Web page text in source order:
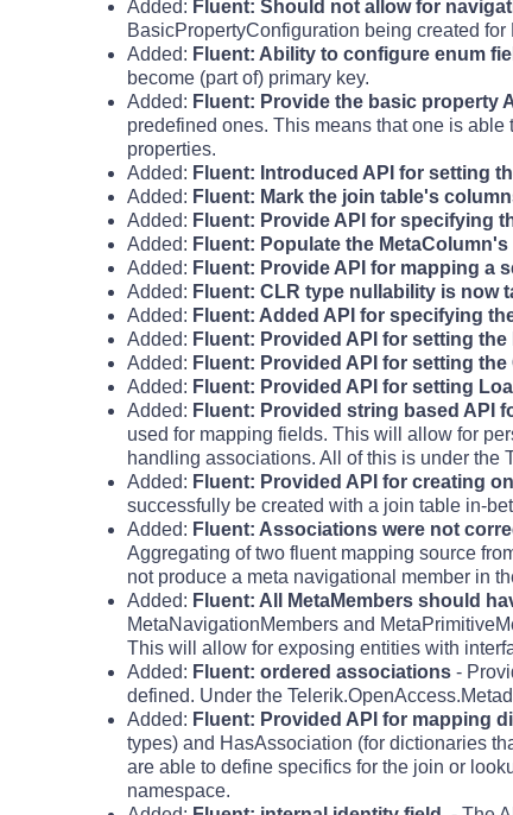
Added: Fluent: Should not allow for
BasicPropertyConfiguration being created
Added: Fluent: Ability to configure enum
become (part of) primary key.
Added: Fluent: Provide the basic property
predefined ones. This means that one is
properties.
Added: Fluent: Introduced API for setting
Added: Fluent: Mark the join table's
Added: Fluent: Provide API for specifying
Added: Fluent: Populate the
Added: Fluent: Provide API for mapping a
Added: Fluent: CLR type nullability is now
Added: Fluent: Added API for specifying
Added: Fluent: Provided API for setting
Added: Fluent: Provided API for setting
Added: Fluent: Provided API for setting
Added: Fluent: Provided string based API
used for mapping fields. This will allow for
handling associations. All of this is under the
Added: Fluent: Provided API for creating
successfully be created with a join table in-
Added: Fluent: Associations were not
Aggregating of two fluent mapping source
not produce a meta navigational member in
Added: Fluent: All MetaMembers should
MetaNavigationMembers and
This will allow for exposing entities with
Added: Fluent: ordered associations -
defined. Under the
Added: Fluent: Provided API for mapping
types) and HasAssociation (for dictionaries
are able to define specifics for the join or
namespace.